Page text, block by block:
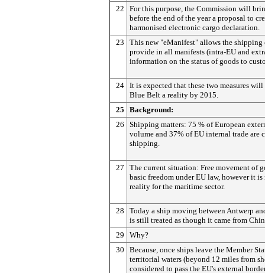
22
For this purpose, the Commission will
before the end of the year a proposal to
harmonised electronic cargo declaration.
23
This new "eManifest" allows the shipping
provide in all manifests (intra-EU and
information on the status of goods to
24 It is expected that these two measures will
Blue Belt a reality by 2015.
25
Background:
26
Shipping matters: 75 % of European
volume and 37% of EU internal trade are
shipping.
27
The current situation: Free movement of
basic freedom under EU law, however it is
reality for the maritime sector.
28
Today a ship moving between Antwerp
is still treated as though it came from
29
Why?
30
Because, once ships leave the Member
territorial waters (beyond 12 miles from
considered to pass the EU's external